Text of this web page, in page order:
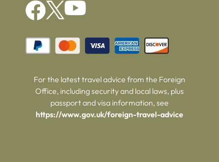
For the latest travel advice from the Foreign
Office, including security and local laws, plus
passport and visa information, see
https://www.gov.uk/foreign-travel-advice